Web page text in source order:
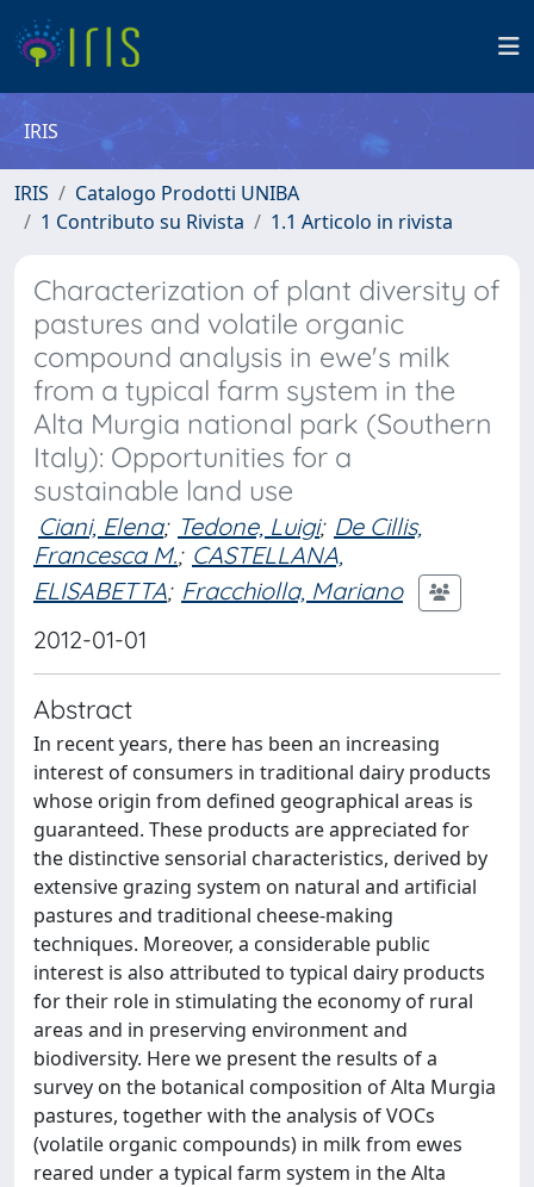
IRIS
IRIS
Catalogo Prodotti UNIBA
1 Contributo su Rivista
1.1 Articolo in rivista
Characterization of plant diversity of
pastures and volatile organic
compound analysis in ewe's milk
from a typical farm system in the
Alta Murgia national park (Southern
Italy): Opportunities for a
sustainable land use
Ciani, Elena; Tedone, Luigi; De Cillis,
Francesca M.; CASTELLANA,
ELISABETTA; Fracchiolla, Mariano
2012-01-01
Abstract
In recent years, there has been an increasing
interest of consumers in traditional dairy products
whose origin from defined geographical areas is
guaranteed. These products are appreciated for
the distinctive sensorial characteristics, derived by
extensive grazing system on natural and artificial
pastures and traditional cheese-making
techniques. Moreover, a considerable public
interest is also attributed to typical dairy products
for their role in stimulating the economy of rural
areas and in preserving environment and
biodiversity. Here we present the results of a
survey on the botanical composition of Alta Murgia
pastures, together with the analysis of VOCs
(volatile organic compounds) in milk from ewes
reared under a typical farm system in the Alta